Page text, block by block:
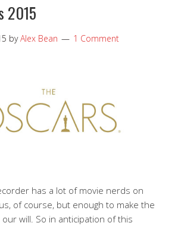
2015
byAlex Bean 1 Comment
has a lot of movie nerds on
of course, but enough to make the
will. So in anticipation of this